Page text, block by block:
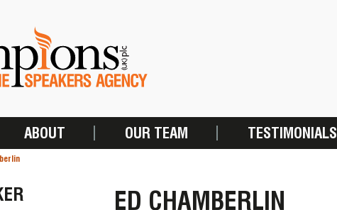
ABOUT OUR TEAM TESTIMONIALS
ED CHAMBERLIN